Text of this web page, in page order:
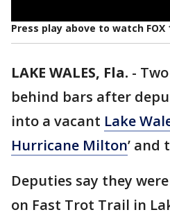
Press play above to watch FOX
LAKE WALES, Fla. -
behind bars after
into a vacant Lake
Hurricane Milton’ and
Deputies say they
on Fast Trot Trail in